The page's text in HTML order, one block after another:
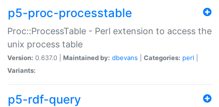
p5-proc-processtable
Proc::ProcessTable - Perl extension to access the
unix process table
Version: 0.637.0 | Maintained by: dbevans Categories: perl
Variants:
p5-rdf-query